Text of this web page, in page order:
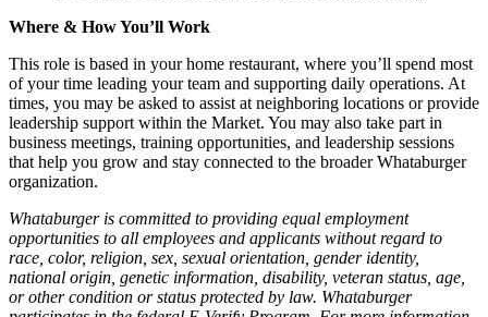
Where & How You’ll Work
This role is based in your home restaurant, where you’ll spend most
of your time leading your team and supporting daily operations. At
times, you may be asked to assist at neighboring locations or provide
leadership support within the Market. You may also take part in
business meetings, training opportunities, and leadership sessions
that help you grow and stay connected to the broader Whataburger
organization.
Whataburger is committed to providing equal employment
opportunities to all employees and applicants without regard to
race, color, religion, sex, sexual orientation, gender identity,
national origin, genetic information, disability, veteran status, age,
or other condition or status protected by law. Whataburger